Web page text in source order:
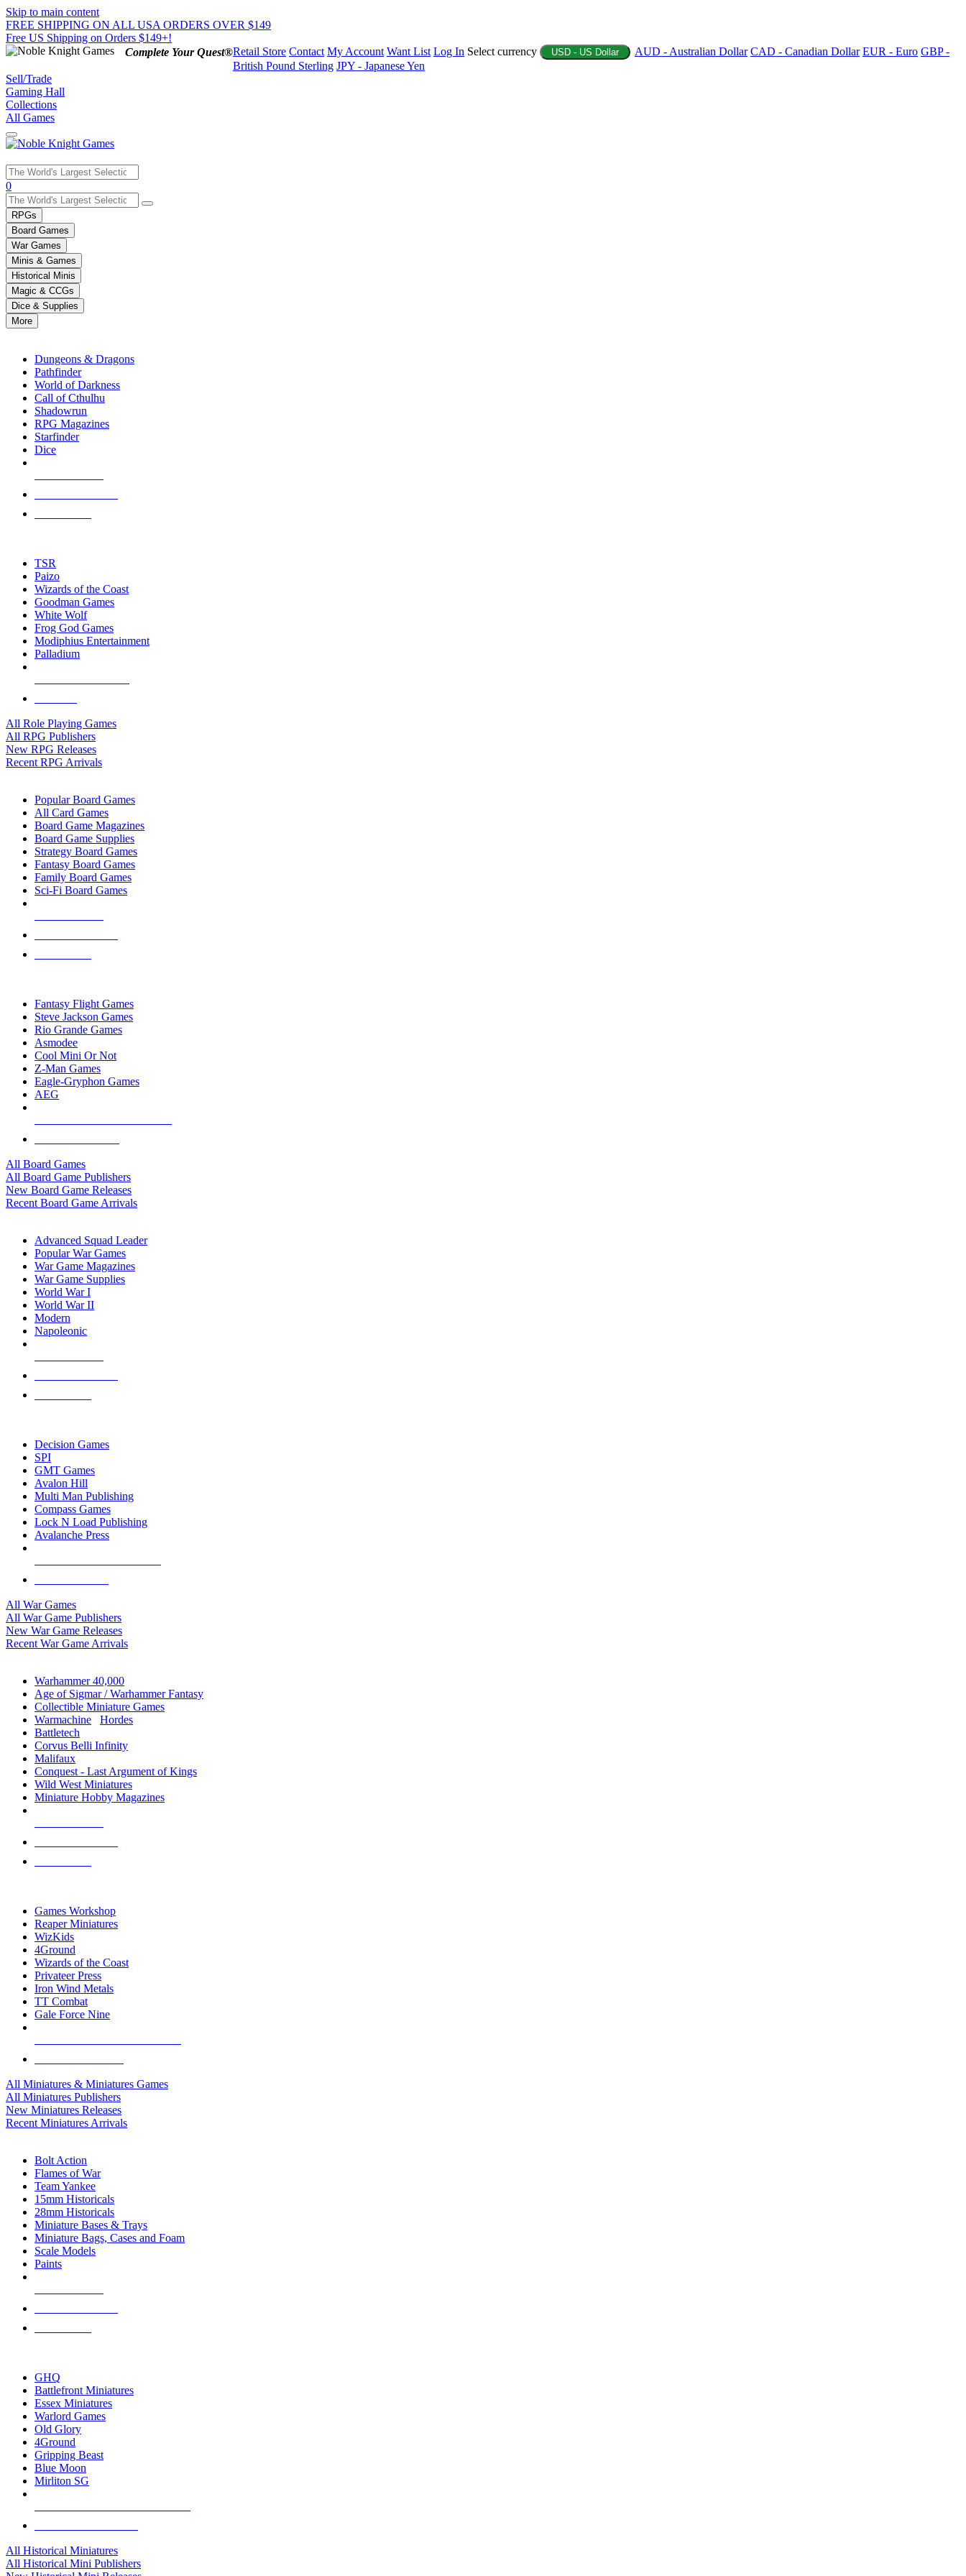
Skip to main content
FREE SHIPPING ON ALL USA ORDERS OVER $149
Free US Shipping on Orders $149+!
Complete Your Quest®Retail Store Contact My Account Want List Log In Select currency USD - US Dollar AUD - Australian Dollar CAD - Canadian Dollar EUR - Euro GBP -
British Pound Sterling JPY - Japanese Yen
Sell/Trade
Gaming Hall
Collections
All Games
Use
the
up
and
down
arrows
to
select
a
result.
Press
enter
selected
touch
0
RPGs
Board Games
War Games
Minis & Games
Historical Minis
Magic & CCGs
Dice & Supplies
More
Dungeons & Dragons
Pathfinder
World of Darkness
Call of Cthulhu
Shadowrun
RPG Magazines
Starfinder
Dice
TSR
Paizo
Wizards of the Coast
Goodman Games
White Wolf
Frog God Games
Modiphius Entertainment
Palladium
All Role Playing Games
All RPG Publishers
New RPG Releases
Recent RPG Arrivals
Popular Board Games
All Card Games
Board Game Magazines
Board Game Supplies
Strategy Board Games
Fantasy Board Games
Family Board Games
Sci-Fi Board Games
Fantasy Flight Games
Steve Jackson Games
Rio Grande Games
Asmodee
Cool Mini Or Not
Z-Man Games
Eagle-Gryphon Games
AEG
All Board Games
All Board Game Publishers
New Board Game Releases
Recent Board Game Arrivals
Advanced Squad Leader
Popular War Games
War Game Magazines
War Game Supplies
World War I
World War II
Modern
Napoleonic
Decision Games
SPI
GMT Games
Avalon Hill
Multi Man Publishing
Compass Games
Lock N Load Publishing
Avalanche Press
All War Games
All War Game Publishers
New War Game Releases
Recent War Game Arrivals
Warhammer 40,000
Age of Sigmar / Warhammer Fantasy
Collectible Miniature Games
Warmachine
Hordes
Battletech
Corvus Belli Infinity
Malifaux
Conquest - Last Argument of Kings
Wild West Miniatures
Miniature Hobby Magazines
Games Workshop
Reaper Miniatures
WizKids
4Ground
Wizards of the Coast
Privateer Press
Iron Wind Metals
TT Combat
Gale Force Nine
All Miniatures & Miniatures Games
All Miniatures Publishers
New Miniatures Releases
Recent Miniatures Arrivals
Bolt Action
Flames of War
Team Yankee
15mm Historicals
28mm Historicals
Miniature Bases & Trays
Miniature Bags, Cases and Foam
Scale Models
Paints
GHQ
Battlefront Miniatures
Essex Miniatures
Warlord Games
Old Glory
4Ground
Gripping Beast
Blue Moon
Mirliton SG
All Historical Miniatures
All Historical Mini Publishers